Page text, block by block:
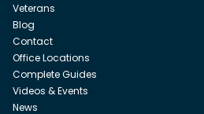
Veterans
Blog
Contact
Office Locations
Complete Guides
Videos & Events
News